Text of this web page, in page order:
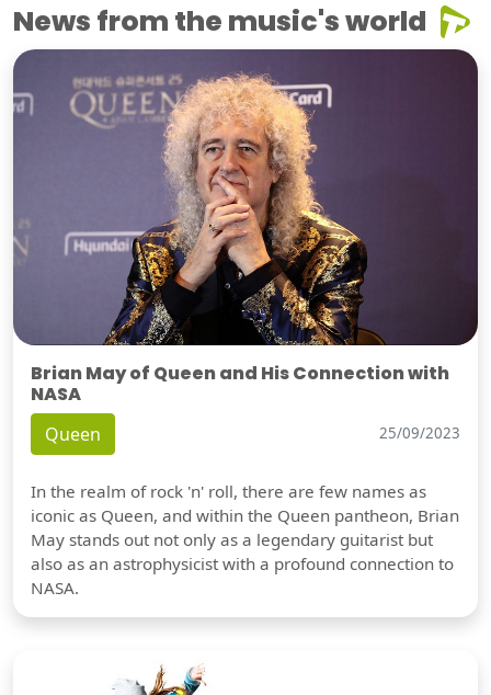
News from the music's world
Brian May of Queen and His Connection with
NASA
Queen 25/09/2023
In the realm of rock 'n' roll, there are few names as
iconic as Queen, and within the Queen pantheon, Brian
May stands out not only as a legendary guitarist but
also as an astrophysicist with a profound connection to
NASA.